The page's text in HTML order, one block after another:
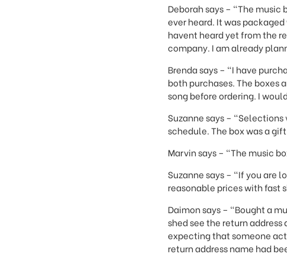
Deborah says – "The music
ever heard. It was
havent heard yet from the
company. I am already
Brenda says – "I have
both purchases. The
song before ordering. I
Suzanne says –
schedule. The box was a
Marvin says – "The music
Suzanne says – "If you are
reasonable prices with fast
Daimon says – "Bought a
shed see the return
expecting that someone
return address name had